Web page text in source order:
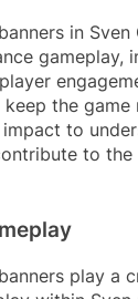
in Sven
gameplay,
the game
to
to the
play a